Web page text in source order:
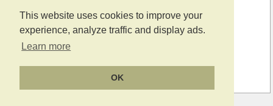
This website uses cookies to improve your
experience, analyze traffic and display ads.
Learn more
OK